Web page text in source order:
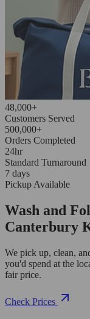
48,000+
Customers Served
500,000+
Orders Completed
24hr
Standard Turnaround
7 days
Pickup Available
Wash and
Canterbury
We pick up, clean,
you'd spend at the
fair price.
Check Prices